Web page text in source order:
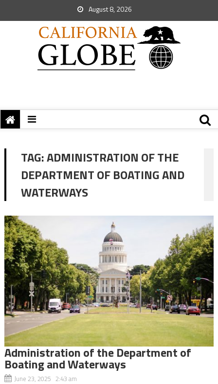
August 8, 2026
TAG:ADMINISTRATION OF THE
DEPARTMENT OF BOATING AND
WATERWAYS
Administration of the Department of
Boating and Waterways
June 23, 2025 2:43 am